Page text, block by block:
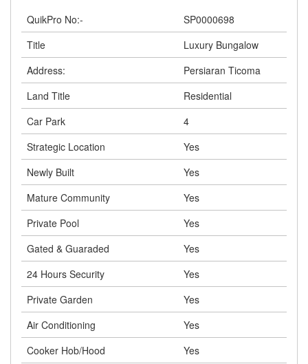
QuikPro No:-
SP0000698
Title
Luxury Bungalow
Address:
Persiaran Ticoma
Land Title
Residential
Car Park
4
Strategic Location
Yes
Newly Built
Yes
Mature Community
Yes
Private Pool
Yes
Gated & Guaraded
Yes
24 Hours Security
Yes
Private Garden
Yes
Air Conditioning
Yes
Cooker Hob/Hood
Yes